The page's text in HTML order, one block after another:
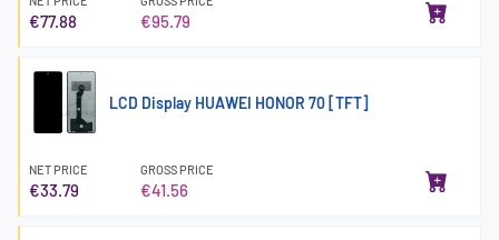
€77.88 €95.79
LCD Display HUAWEI HONOR 70 [TFT]
NET PRICE
€33.79
GROSS PRICE
€41.56